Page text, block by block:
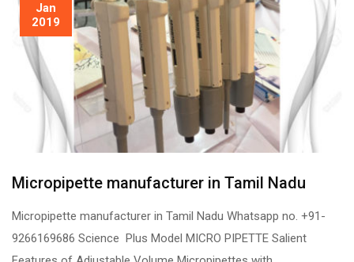
Jan
2019
Micropipette manufacturer in Tamil Nadu
Micropipette manufacturer in Tamil Nadu Whatsapp no. +91-
9266169686 Science Plus Model MICRO PIPETTE Salient